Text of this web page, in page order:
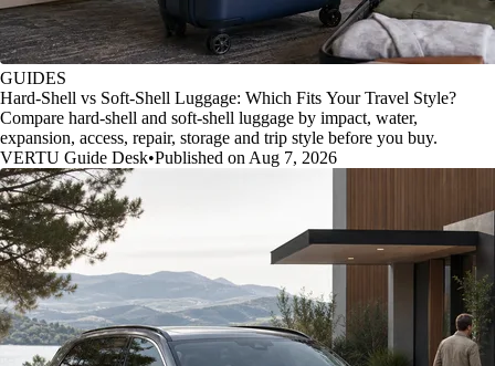
GUIDES
Hard-Shell vs Soft-Shell Luggage: Which Fits Your Travel Style?
Compare hard-shell and soft-shell luggage by impact, water,
expansion, access, repair, storage and trip style before you buy.
VERTU Guide Desk•Published on Aug 7, 2026